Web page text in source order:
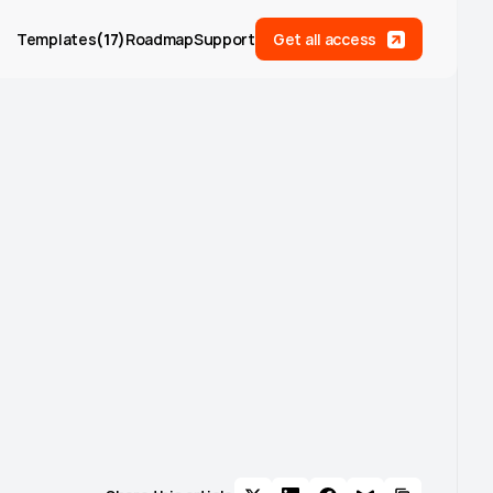
Templates(17)RoadmapSupport Get all access